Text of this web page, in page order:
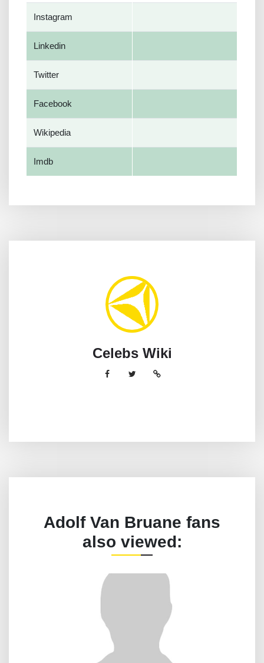
Instagram
Linkedin
Twitter
Facebook
Wikipedia
Imdb
Celebs Wiki
Adolf Van Bruane fans
also viewed: